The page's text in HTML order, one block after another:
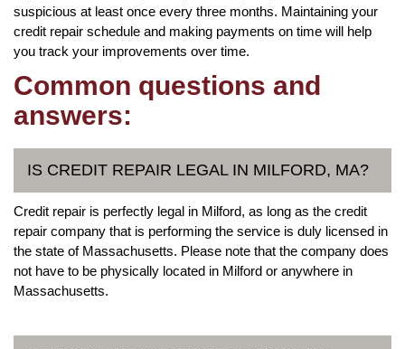
suspicious at least once every three months. Maintaining your
credit repair schedule and making payments on time will help
you track your improvements over time.
Common questions and
answers:
IS CREDIT REPAIR LEGAL IN MILFORD, MA?
Credit repair is perfectly legal in Milford, as long as the credit
repair company that is performing the service is duly licensed in
the state of Massachusetts. Please note that the company does
not have to be physically located in Milford or anywhere in
Massachusetts.